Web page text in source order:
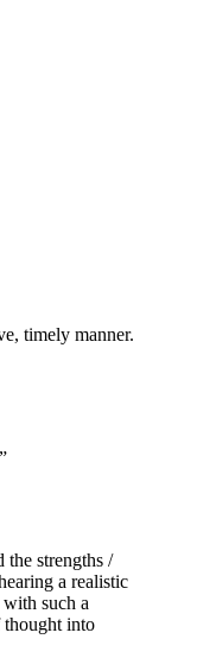
timely manner.
strengths /
a realistic
such a
thought into